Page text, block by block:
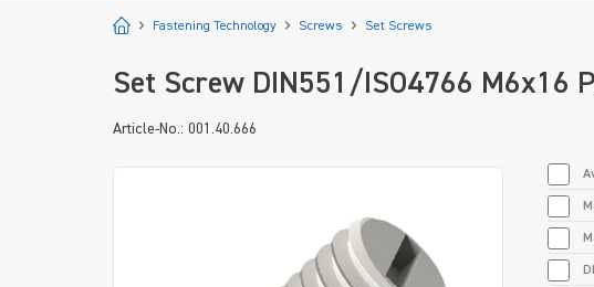
StartFastening Technology Screws Set Screws
Set Screw DIN551/ISO4766
Article-No.: 001.40.666